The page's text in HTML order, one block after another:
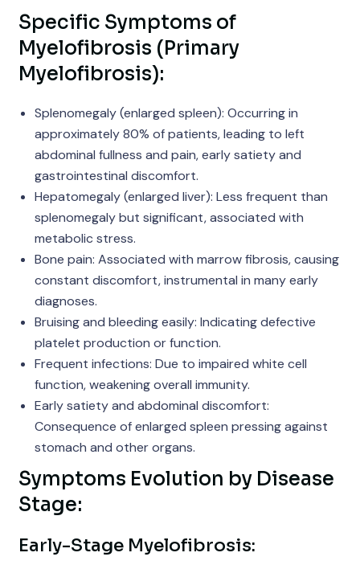
Specific Symptoms of
Myelofibrosis (Primary
Myelofibrosis):
Splenomegaly (enlarged spleen): Occurring in
approximately 80% of patients, leading to left
abdominal fullness and pain, early satiety and
gastrointestinal discomfort.
Hepatomegaly (enlarged liver): Less frequent than
splenomegaly but significant, associated with
metabolic stress.
Bone pain: Associated with marrow fibrosis, causing
constant discomfort, instrumental in many early
diagnoses.
Bruising and bleeding easily: Indicating defective
platelet production or function.
Frequent infections: Due to impaired white cell
function, weakening overall immunity.
Early satiety and abdominal discomfort:
Consequence of enlarged spleen pressing against
stomach and other organs.
Symptoms Evolution by Disease
Stage:
Early-Stage Myelofibrosis: